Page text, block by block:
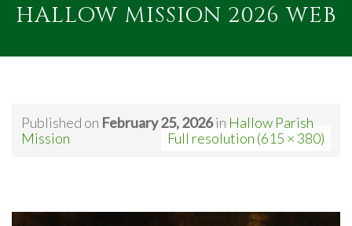
content
HALLOW MISSION 2026 WEB
Published on February 25, 2026in Hallow Parish
Mission
Full resolution (615 × 380)